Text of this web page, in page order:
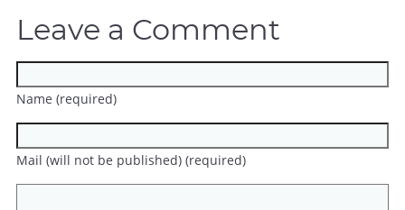
Leave a Comment
Name (required)
Mail (will not be published) (required)